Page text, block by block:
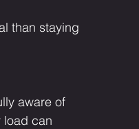
than staying
aware of
load can